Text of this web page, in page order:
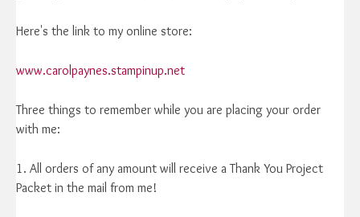
Here's the link to my online store:
www.carolpaynes.stampinup.net
Three things to remember while you are placing your order
with me:
1. All orders of any amount will receive a Thank You Project
Packet in the mail from me!